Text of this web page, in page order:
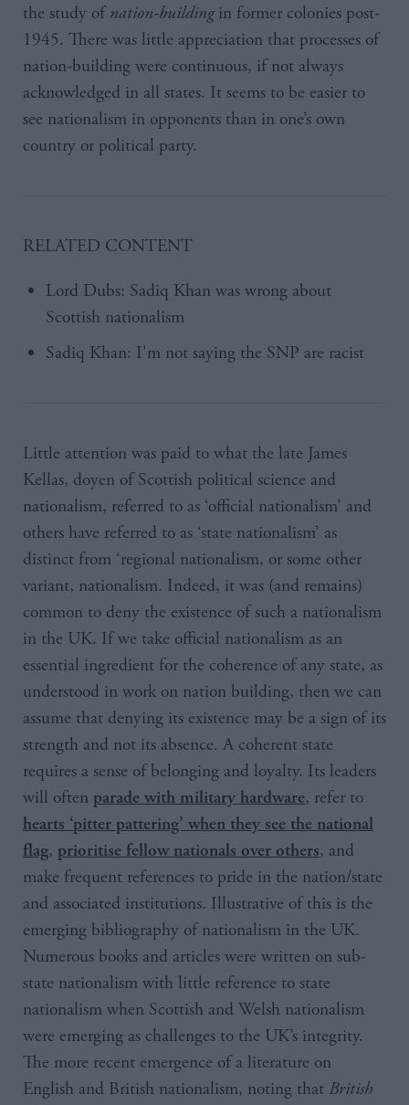
the study ofnation-buildingin former colonies post-
1945. There was little appreciation that processes of
nation-building were continuous, if not always
acknowledged in all states. It seems to be easier to
see nationalism in opponents than in one’s own
country or political party.
RELATED CONTENT
Lord Dubs: Sadiq Khan was wrong about
Scottish nationalism
Sadiq Khan: I'm not saying the SNP are racist
Little attention was paid to what the late James
Kellas, doyen of Scottish political science and
nationalism, referred to as ‘official nationalism’ and
others have referred to as ‘state nationalism’ as
distinct from ‘regional nationalism, or some other
variant, nationalism. Indeed, it was (and remains)
common to deny the existence of such a nationalism
in the UK. If we take official nationalism as an
essential ingredient for the coherence of any state, as
understood in work on nation building, then we can
assume that denying its existence may be a sign of its
strength and not its absence. A coherent state
requires a sense of belonging and loyalty. Its leaders
will often parade with military hardware, refer to
hearts ‘pitter pattering’ when they see the national
flag, prioritise fellow nationals over others, and
make frequent references to pride in the nation/state
and associated institutions. Illustrative of this is the
emerging bibliography of nationalism in the UK.
Numerous books and articles were written on sub-
state nationalism with little reference to state
nationalism when Scottish and Welsh nationalism
were emerging as challenges to the UK’s integrity.
The more recent emergence of a literature on
English and British nationalism, noting that British